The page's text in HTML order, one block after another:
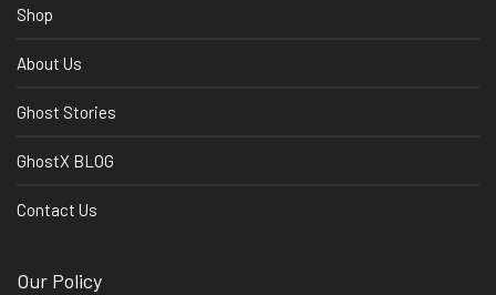
Shop
About Us
Ghost Stories
GhostX BLOG
Contact Us
Our Policy